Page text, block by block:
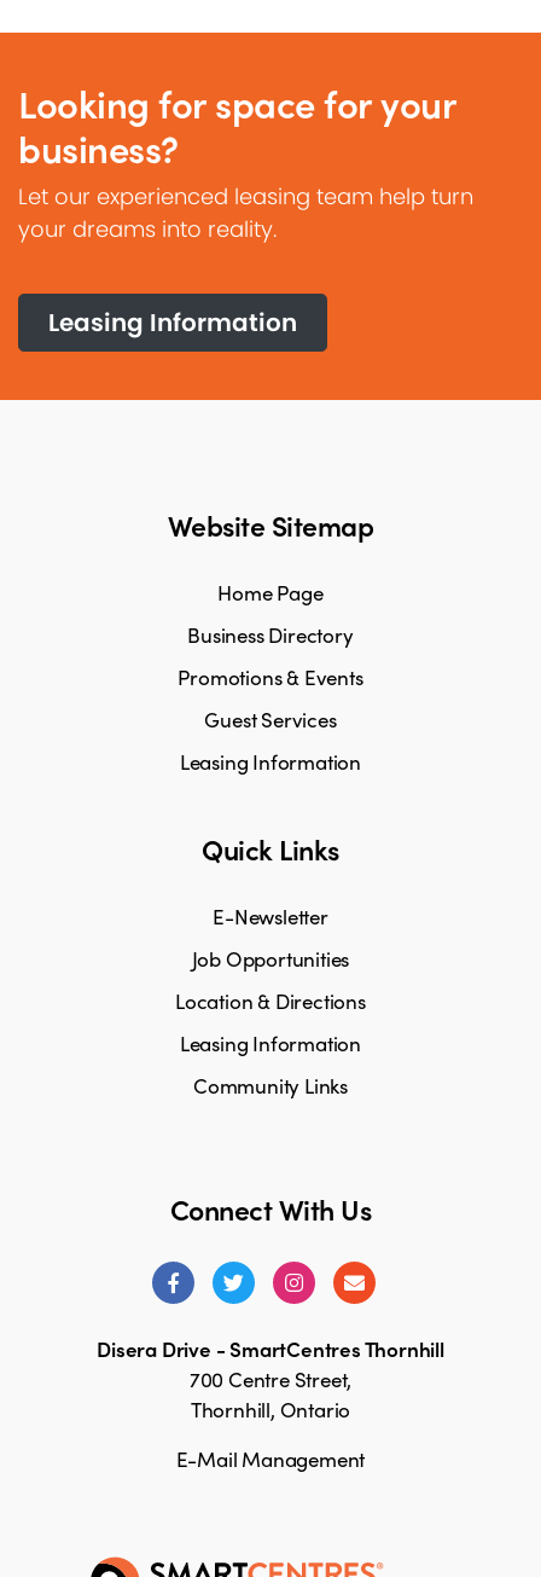
Looking for space for your
business?
Let our experienced leasing team help turn
your dreams into reality.
Leasing Information
Connect With Us
Disera Drive - SmartCentres Thornhill
700 Centre Street,
Thornhill, Ontario
E-Mail Management
Website Sitemap
Home Page
Business Directory
Promotions & Events
Guest Services
Leasing Information
Quick Links
E-Newsletter
Job Opportunities
Location & Directions
Leasing Information
Community Links